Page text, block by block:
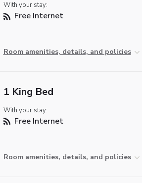
With your stay:
Free Internet
Room amenities, details, and policies
1 King Bed
With your stay:
Free Internet
Room amenities, details, and policies